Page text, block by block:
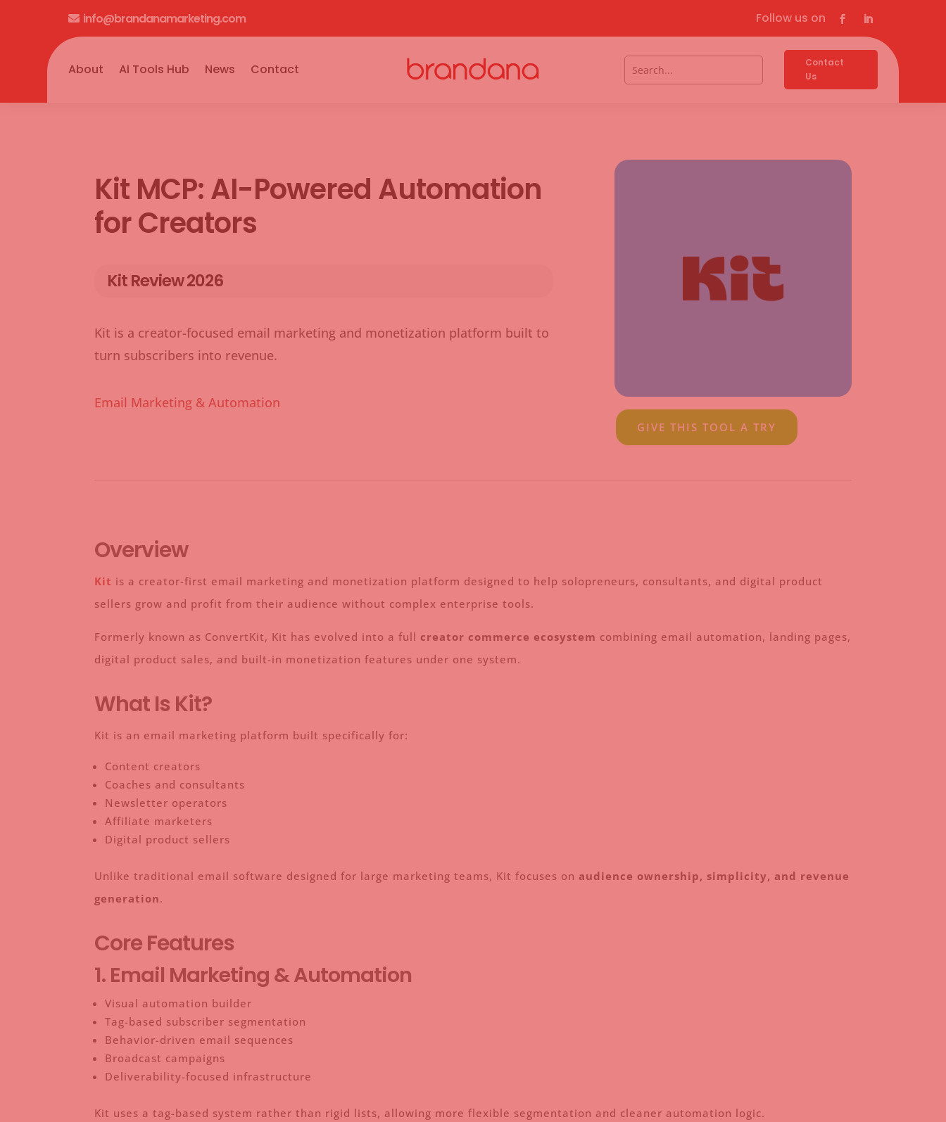
 info@brandanamarketing.com Follow us on
About AI Tools Hub News Contact
Contact
Us
Kit MCP: AI-Powered Automation
for Creators
Kit Review 2026
Kit is a creator-focused email marketing and monetization platform built to
turn subscribers into revenue.
Email Marketing & Automation
GIVE THIS TOOL A TRY
Overview
Kit is a creator-first email marketing and monetization platform designed to help solopreneurs, consultants, and digital product
sellers grow and profit from their audience without complex enterprise tools.
Formerly known as ConvertKit, Kit has evolved into a full creator commerce ecosystem combining email automation, landing pages,
digital product sales, and built-in monetization features under one system.
What Is Kit?
Kit is an email marketing platform built specifically for:
Content creators
Coaches and consultants
Newsletter operators
Affiliate marketers
Digital product sellers
Unlike traditional email software designed for large marketing teams, Kit focuses on audience ownership, simplicity, and revenue
generation.
Core Features
1. Email Marketing & Automation
Visual automation builder
Tag-based subscriber segmentation
Behavior-driven email sequences
Broadcast campaigns
Deliverability-focused infrastructure
Kit uses a tag-based system rather than rigid lists, allowing more flexible segmentation and cleaner automation logic.